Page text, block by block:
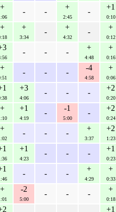
+
- -
+
2:45
-
+1
0:10
+ +
3:34
-
+
4:32
-
+
0:12
- - -
+
4:48
+
0:16
+
- - -
-4
4:58
+
0:06
+3
4:06
- - -
+2
0:20
+ +1
4:19
-
-1
5:00
-
+2
0:24
+
- - -
+
3:37
+2
1:23
+1
4:23
- - -
+1
0:23
- - -
+
4:29
+
0:33
+ -2
5:00
- - -
+
0:18
+1